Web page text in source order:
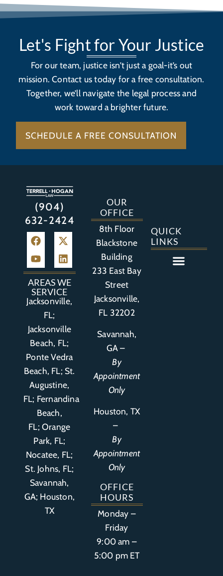
Let's Fight for Your Justice
For our team, justice isn’t just a goal-it’s out
mission. Contact us today for a free consultation.
Together, we’ll navigate the legal process and
work toward a brighter future.
SCHEDULE A FREE CONSULTATION
(904)
632-2424
AREAS WE
SERVICE
Jacksonville,
FL;
Jacksonville
Beach, FL;
Ponte Vedra
Beach, FL; St.
Augustine,
FL; Fernandina
Beach,
FL;Orange
Park, FL;
Nocatee, FL;
St. Johns, FL;
Savannah,
GA; Houston,
TX
OUR
OFFICE
8th Floor
Blackstone
Building
233 East Bay
Street
Jacksonville,
FL 32202
Savannah,
GA –
By
Appointment
Only
Houston, TX
–
By
Appointment
Only
OFFICE
HOURS
Monday –
Friday
9:00 am –
5:00 pm ET
QUICK
LINKS